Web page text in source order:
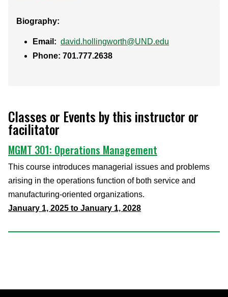
Biography:
Email: david.hollingworth@UND.edu
Phone: 701.777.2638
Classes or Events by this instructor or
facilitator
MGMT 301: Operations Management
This course introduces managerial issues and problems
arising in the operations function of both service and
manufacturing-oriented organizations.
January 1, 2025 to January 1, 2028